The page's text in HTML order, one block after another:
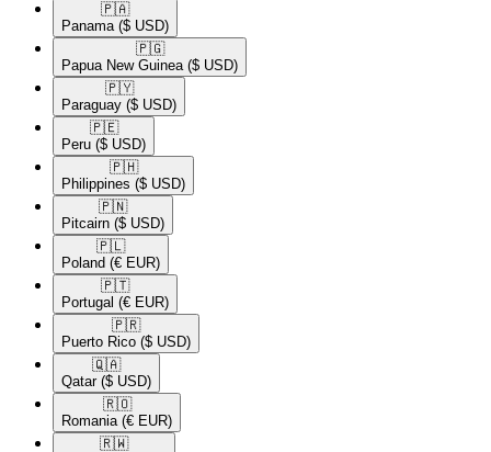
🇵🇦​
Panama ($ USD)
🇵🇬​
Papua New Guinea ($ USD)
🇵🇾​
Paraguay ($ USD)
🇵🇪​
Peru ($ USD)
🇵🇭​
Philippines ($ USD)
🇵🇳​
Pitcairn ($ USD)
🇵🇱​
Poland (€ EUR)
🇵🇹​
Portugal (€ EUR)
🇵🇷​
Puerto Rico ($ USD)
🇶🇦​
Qatar ($ USD)
🇷🇴​
Romania (€ EUR)
🇷🇼​